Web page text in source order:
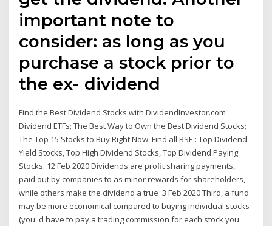
important note to
consider: as long as you
purchase a stock prior to
the ex- dividend
Find the Best Dividend Stocks with DividendInvestor.com
Dividend ETFs; The Best Way to Own the Best Dividend Stocks;
The Top 15 Stocks to Buy Right Now. Find all BSE : Top Dividend
Yield Stocks, Top High Dividend Stocks, Top Dividend Paying
Stocks. 12 Feb 2020 Dividends are profit sharing payments,
paid out by companies to as minor rewards for shareholders,
while others make the dividend a true 3 Feb 2020 Third, a fund
may be more economical compared to buying individual stocks
(you 'd have to pay a trading commission for each stock you